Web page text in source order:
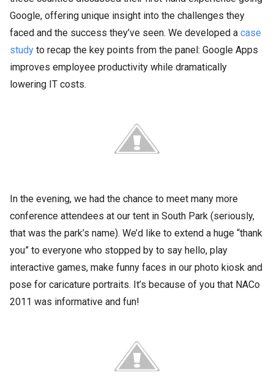
Google, offering unique insight into the challenges they
faced and the success they’ve seen. We developed a case
study to recap the key points from the panel: Google Apps
improves employee productivity while dramatically
lowering IT costs.
In the evening, we had the chance to meet many more
conference attendees at our tent in South Park (seriously,
that was the park’s name). We’d like to extend a huge “thank
you” to everyone who stopped by to say hello, play
interactive games, make funny faces in our photo kiosk and
pose for caricature portraits. It’s because of you that NACo
2011 was informative and fun!